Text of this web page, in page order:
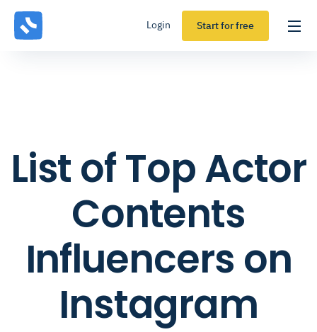
Login Start for free
List of Top Actor
Contents
Influencers on
Instagram